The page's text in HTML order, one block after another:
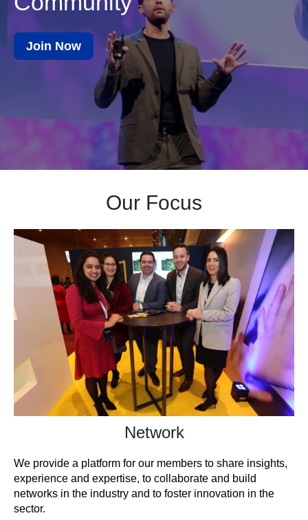
Join Now
Our Focus
Network
We provide a platform for our members to share insights,
experience and expertise, to collaborate and build
networks in the industry and to foster innovation in the
sector.